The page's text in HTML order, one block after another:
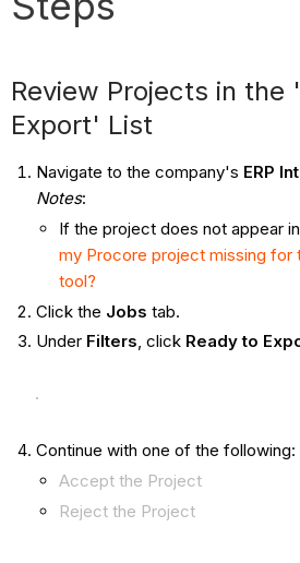
Review Projects in the
Export' List
Navigate to the company's ERP
Notes:
If the project does not appear
my Procore project missing for
tool?
Click the Jobs tab.
Under Filters, click Ready to
Continue with one of the following:
Accept the Project
Reject the Project